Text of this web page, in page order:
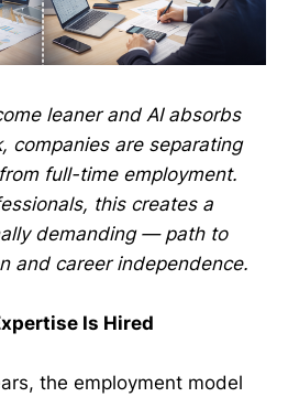
leaner and AI absorbs
companies are separating
full-time employment.
this creates a
demanding — path to
and career independence.
Is Hired
the employment model